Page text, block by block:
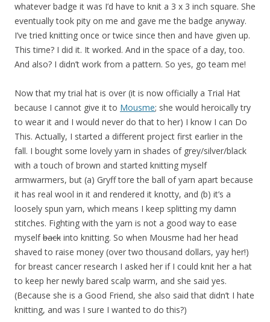
whatever badge it was I’d have to knit a 3 x 3 inch square. She
eventually took pity on me and gave me the badge anyway.
I’ve tried knitting once or twice since then and have given up.
This time? I did it. It worked. And in the space of a day, too.
And also? I didn’t work from a pattern. So yes, go team me!
Now that my trial hat is over (it is now officially a Trial Hat
because I cannot give it to Mousme; she would heroically try
to wear it and I would never do that to her) I know I can Do
This. Actually, I started a different project first earlier in the
fall. I bought some lovely yarn in shades of grey/silver/black
with a touch of brown and started knitting myself
armwarmers, but (a) Gryff tore the ball of yarn apart because
it has real wool in it and rendered it knotty, and (b) it’s a
loosely spun yarn, which means I keep splitting my damn
stitches. Fighting with the yarn is not a good way to ease
myselfback into knitting. So when Mousme had her head
shaved to raise money (over two thousand dollars, yay her!)
for breast cancer research I asked her if I could knit her a hat
to keep her newly bared scalp warm, and she said yes.
(Because she is a Good Friend, she also said that didn’t I hate
knitting, and was I sure I wanted to do this?)